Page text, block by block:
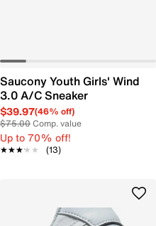
Saucony Youth Girls' Wind
3.0 A/C Sneaker
$39.97(46% off)
$75.00Comp. value
Up to 70% off!
★★★★★
★★★★★ (13)